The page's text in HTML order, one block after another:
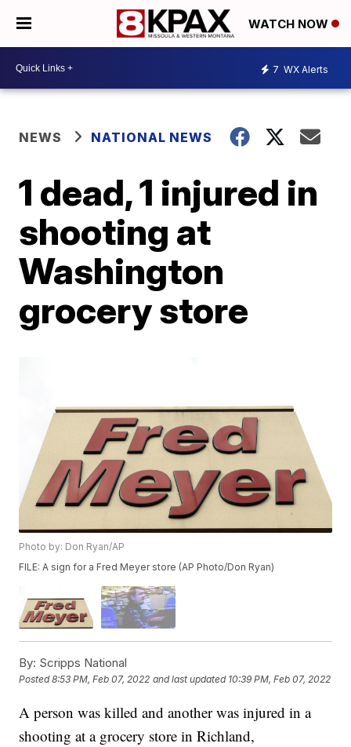
WATCH NOW
7 WX Alerts
NEWS NATIONAL NEWS
1 dead, 1 injured in
shooting at
Washington
grocery store
Photo by: Don Ryan/AP
FILE: A sign for a Fred Meyer store (AP Photo/Don Ryan)
By: Scripps National
Posted8:53 PM, Feb 07, 2022 and last updated 10:39 PM, Feb 07, 2022
A person was killed and another was injured in a
shooting at a grocery store in Richland,